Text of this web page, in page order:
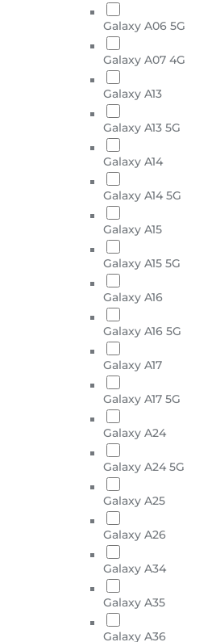
Galaxy A06 5G
Galaxy A07 4G
Galaxy A13
Galaxy A13 5G
Galaxy A14
Galaxy A14 5G
Galaxy A15
Galaxy A15 5G
Galaxy A16
Galaxy A16 5G
Galaxy A17
Galaxy A17 5G
Galaxy A24
Galaxy A24 5G
Galaxy A25
Galaxy A26
Galaxy A34
Galaxy A35
Galaxy A36